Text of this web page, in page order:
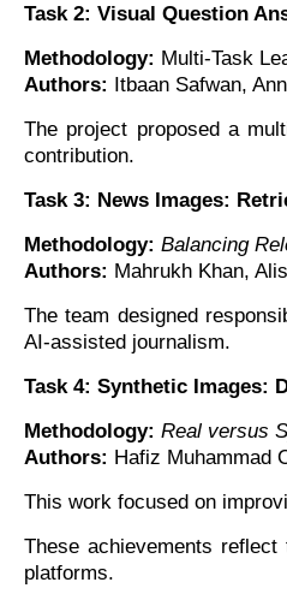
Task 2: Visual Question
Methodology: Multi-Task
Authors: Itbaan Safwan,
The project proposed a
contribution.
Task 3: News Images:
Methodology: Balancing
Authors: Mahrukh Khan,
The team designed
AI-assisted journalism.
Task 4: Synthetic Images:
Methodology: Real versus
Authors: Hafiz Muhammad
This work focused on
These achievements
platforms.